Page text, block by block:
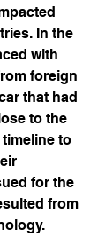
In the
with
foreign
that had
to the
to
for the
from